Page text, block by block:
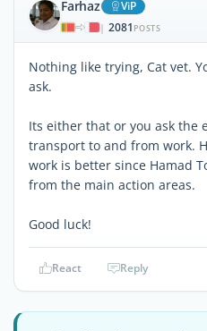
Farhaz ViP
| 2081 POSTS
Nothing like trying, Cat vet.
ask.
Its either that or you ask the
transport to and from work.
work is better since Hamad
from the main action areas.
Good luck!
React Reply